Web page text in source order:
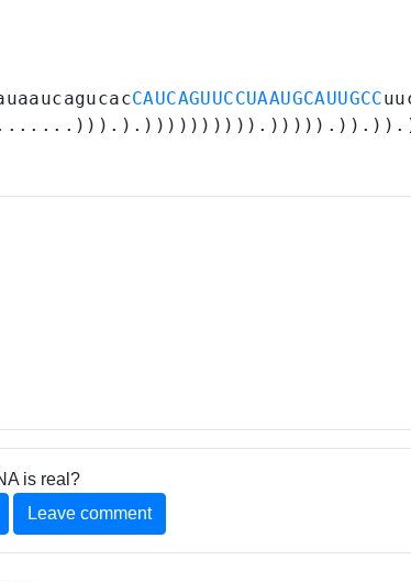
CAUCAGUUCCUAAUGCAUUGCC
is real?
Leave comment